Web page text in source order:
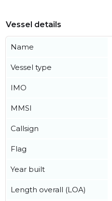
Vessel details
Name
Vessel type
IMO
MMSI
Callsign
Flag
Year built
Length overall (LOA)